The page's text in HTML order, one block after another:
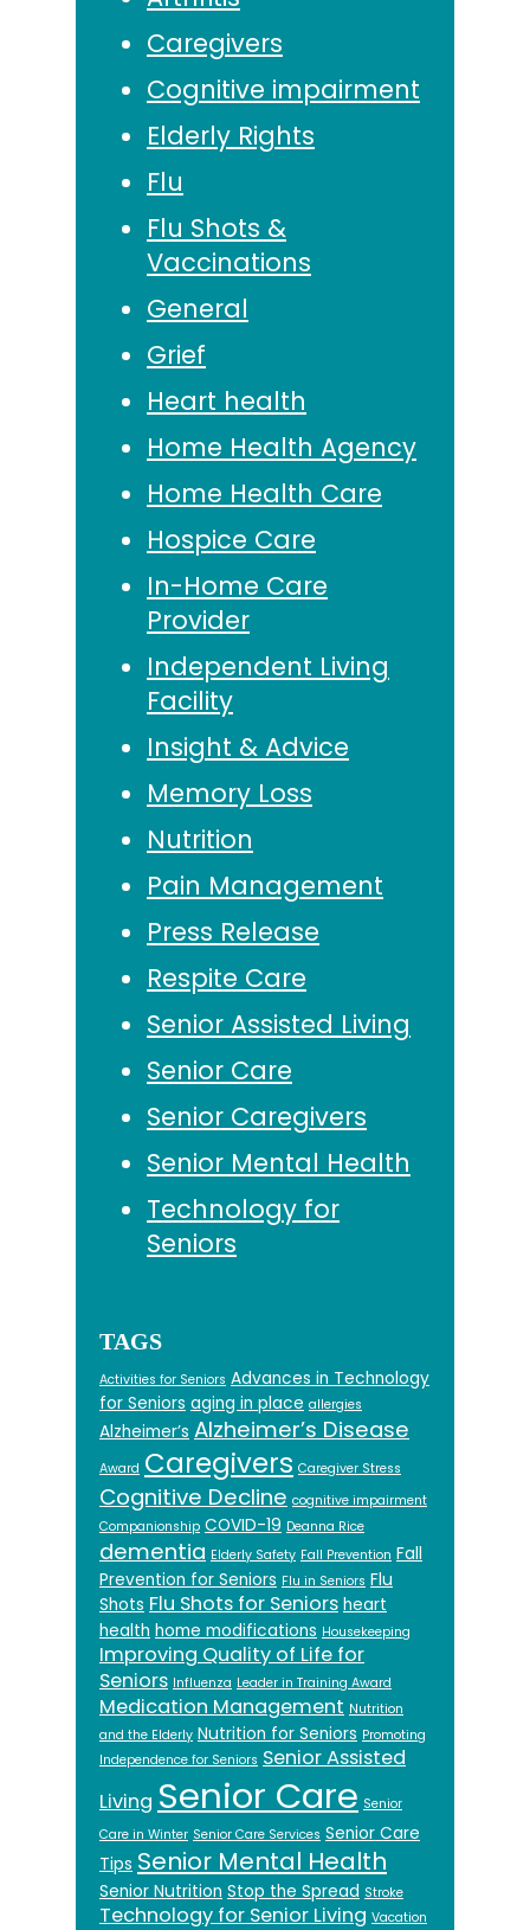
Caregivers
Cognitive impairment
Elderly Rights
Flu
Flu Shots &
Vaccinations
General
Grief
Heart health
Home Health Agency
Home Health Care
Hospice Care
In-Home Care
Provider
Independent Living
Facility
Insight & Advice
Memory Loss
Nutrition
Pain Management
Press Release
Respite Care
Senior Assisted Living
Senior Care
Senior Caregivers
Senior Mental Health
Technology for
Seniors
TAGS
Activities for Seniors Advances in Technology
for Seniors aging in place allergies
Alzheimer’s Alzheimer’s Disease
Award Caregivers Caregiver Stress
Cognitive Decline cognitive impairment
Companionship COVID-19 Deanna Rice
dementia Elderly Safety Fall Prevention Fall
Prevention for Seniors Flu in Seniors Flu
Shots Flu Shots for Seniors heart
health home modifications Housekeeping
Improving Quality of Life for
Seniors Influenza Leader in Training Award
Medication Management Nutrition
and the Elderly Nutrition for Seniors Promoting
Independence for Seniors Senior Assisted
Living Senior Care Senior
Care in Winter Senior Care Services Senior Care
Tips Senior Mental Health
Senior Nutrition Stop the Spread Stroke
Technology for Senior Living Vacation